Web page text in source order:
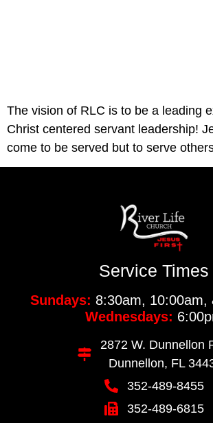
The vision of RLC is to be a leading
Christ centered servant leadership!
come to be served but to serve
Service Times
Sundays: 8:30am, 10:00am,
Wednesdays:
2872 W. Dunnellon
Dunnellon, FL
352-489-8455
352-489-6815